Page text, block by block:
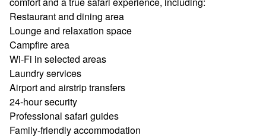
Restaurant and dining area
Lounge and relaxation space
Campfire area
Wi-Fi in selected areas
Laundry services
Airport and airstrip transfers
24-hour security
Professional safari guides
Family-friendly accommodation